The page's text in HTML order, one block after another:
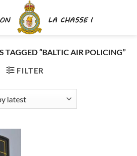
TAGGED “BALTIC AIR POLICING”
FILTER